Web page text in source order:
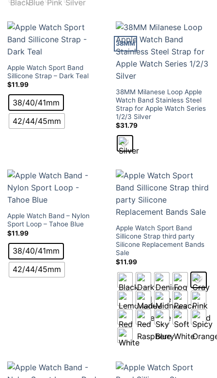
Apple Watch Sport Band
Sillicone Strap – Dark Teal
$11.99
38/40/41mm
42/44/45mm
38MM
38MM Milanese Loop Apple
Watch Band Stainless Steel
Strap for Apple Watch Series
1/2/3 Silver
$31.79
Apple Watch Band – Nylon
Sport Loop – Tahoe Blue
$11.99
38/40/41mm
42/44/45mm
Apple Watch Sport Band
Sillicone Strap third party
Silicone Replacement Bands
Sale
$11.99